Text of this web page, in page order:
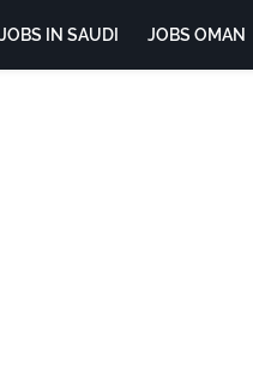
JOBS IN SAUDI JOBS OMAN